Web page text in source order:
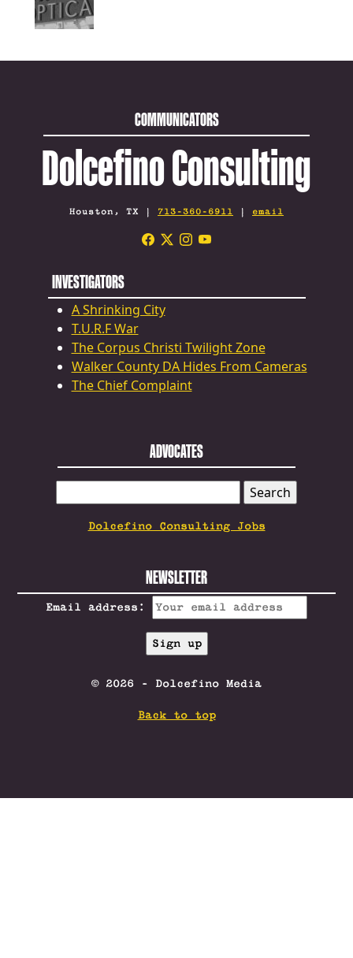
COMMUNICATORS
Dolcefino Consulting
Houston, TX | 713-360-6911 | email
INVESTIGATORS
A Shrinking City
T.U.R.F War
The Corpus Christi Twilight Zone
Walker County DA Hides From Cameras
The Chief Complaint
ADVOCATES
FOR:
Dolcefino Consulting Jobs
NEWSLETTER
Email address:
© 2026 - Dolcefino Media
Back to top